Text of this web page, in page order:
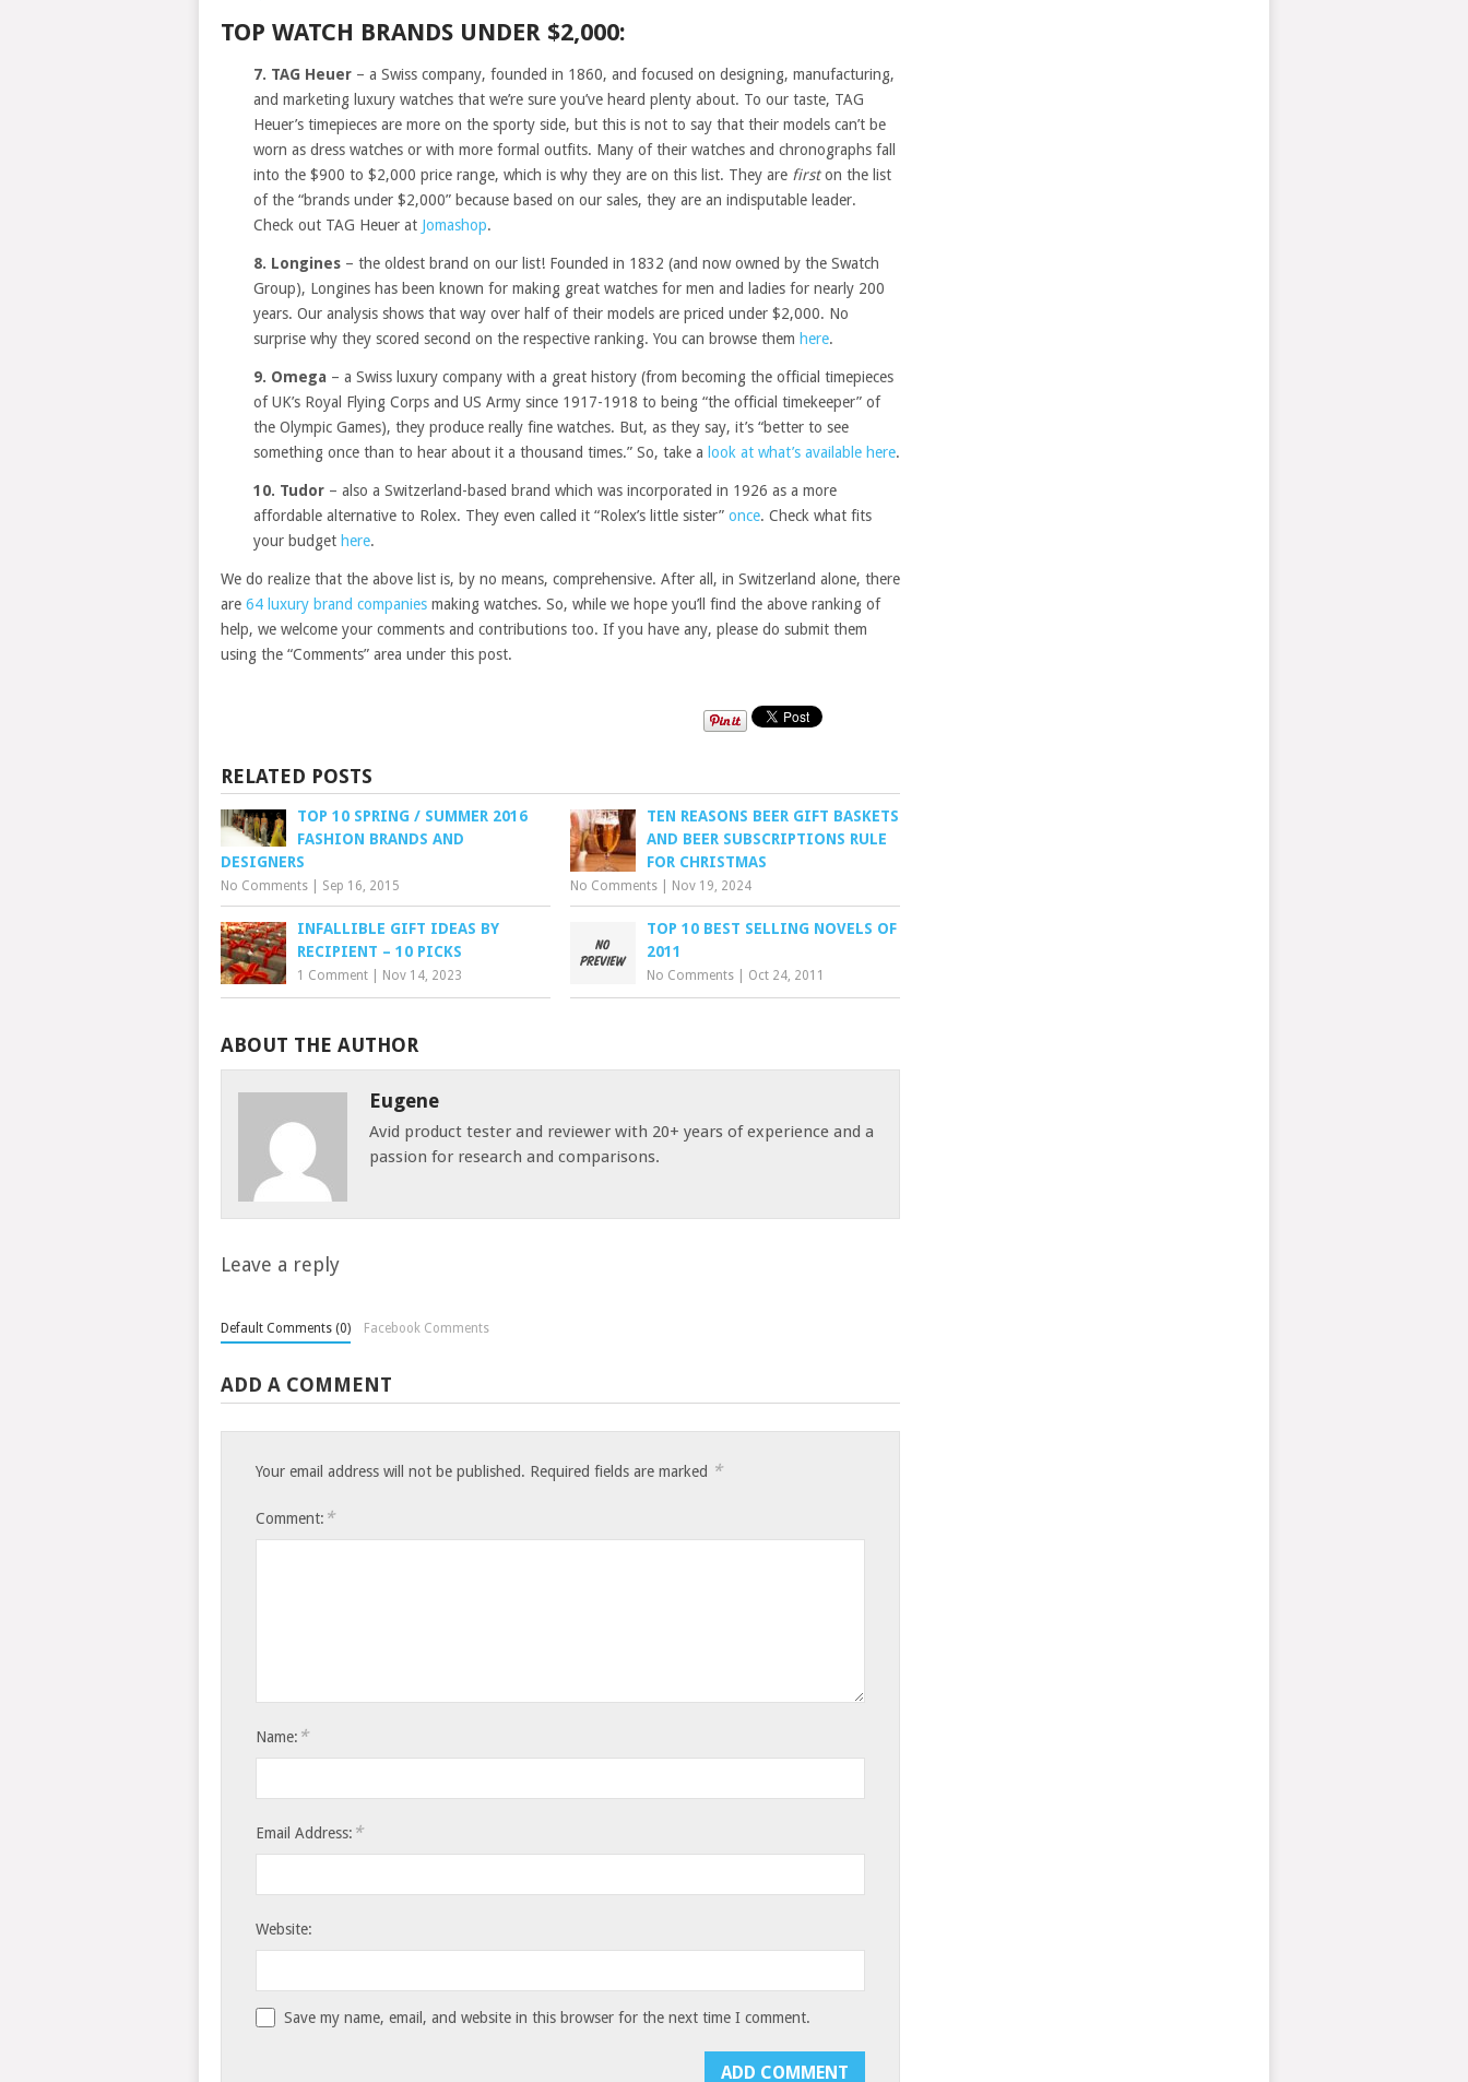
TOP WATCH BRANDS UNDER $2,000:
7. TAG Heuer – a Swiss company, founded in 1860, and focused on designing, manufacturing,
and marketing luxury watches that we’re sure you’ve heard plenty about. To our taste, TAG
Heuer’s timepieces are more on the sporty side, but this is not to say that their models can’t be
worn as dress watches or with more formal outfits. Many of their watches and chronographs fall
into the $900 to $2,000 price range, which is why they are on this list. They are firston the list
of the “brands under $2,000” because based on our sales, they are an indisputable leader.
Check out TAG Heuer at Jomashop.
8. Longines – the oldest brand on our list! Founded in 1832 (and now owned by the Swatch
Group), Longines has been known for making great watches for men and ladies for nearly 200
years. Our analysis shows that way over half of their models are priced under $2,000. No
surprise why they scored second on the respective ranking. You can browse them here.
9. Omega – a Swiss luxury company with a great history (from becoming the official timepieces
of UK’s Royal Flying Corps and US Army since 1917-1918 to being “the official timekeeper” of
the Olympic Games), they produce really fine watches. But, as they say, it’s “better to see
something once than to hear about it a thousand times.” So, take a look at what’s available here.
10. Tudor – also a Switzerland-based brand which was incorporated in 1926 as a more
affordable alternative to Rolex. They even called it “Rolex’s little sister” once. Check what fits
your budget here.
We do realize that the above list is, by no means, comprehensive. After all, in Switzerland alone, there
are 64 luxury brand companies making watches. So, while we hope you’ll find the above ranking of
help, we welcome your comments and contributions too. If you have any, please do submit them
using the “Comments” area under this post.
RELATED POSTS
TOP 10 SPRING / SUMMER 2016
FASHION BRANDS AND
DESIGNERS
No Comments Sep 16, 2015
TEN REASONS BEER GIFT BASKETS
AND BEER SUBSCRIPTIONS RULE
FOR CHRISTMAS
No Comments Nov 19, 2024
INFALLIBLE GIFT IDEAS BY
RECIPIENT – 10 PICKS
1 Comment Nov 14, 2023
TOP 10 BEST SELLING NOVELS OF
2011
No Comments Oct 24, 2011
ABOUT THE AUTHOR
Eugene
Avid product tester and reviewer with 20+ years of experience and a
passion for research and comparisons.
Leave a reply
Default Comments (0) Facebook Comments
ADD A COMMENT
Your email address will not be published. Required fields are marked *
Comment: *
Name: *
Email Address: *
Website:
Save my name, email, and website in this browser for the next time I comment.